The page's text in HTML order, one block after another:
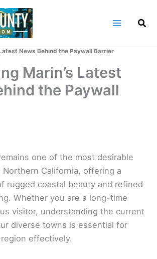
News Behind the Paywall Barrier
Marin’s Latest
the Paywall
one of the most desirable
California, offering a
rugged coastal beauty and refined
Whether you are a long-time
visitor, understanding the current
diverse towns is essential for
effectively.